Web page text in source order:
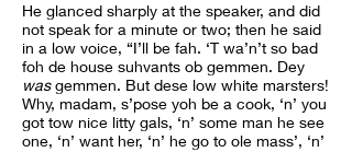
He glanced sharply at the speaker, and did
not speak for a minute or two; then he said
in a low voice, “I’ll be fah. ‘T wa’n’t so bad
foh de house suhvants ob gemmen. Dey
wasgemmen. But dese low white marsters!
Why, madam, s’pose yoh be a cook, ‘n’ you
got tow nice litty gals, ‘n’ some man he see
one, ‘n’ want her, ‘n’ he go to ole mass’, ‘n’